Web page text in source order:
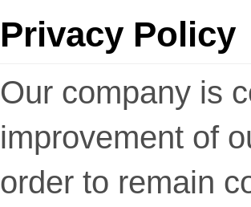
Privacy Policy
Our company is
improvement of
order to remain